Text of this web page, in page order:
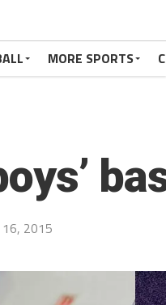
MORE SPORTS
16, 2015